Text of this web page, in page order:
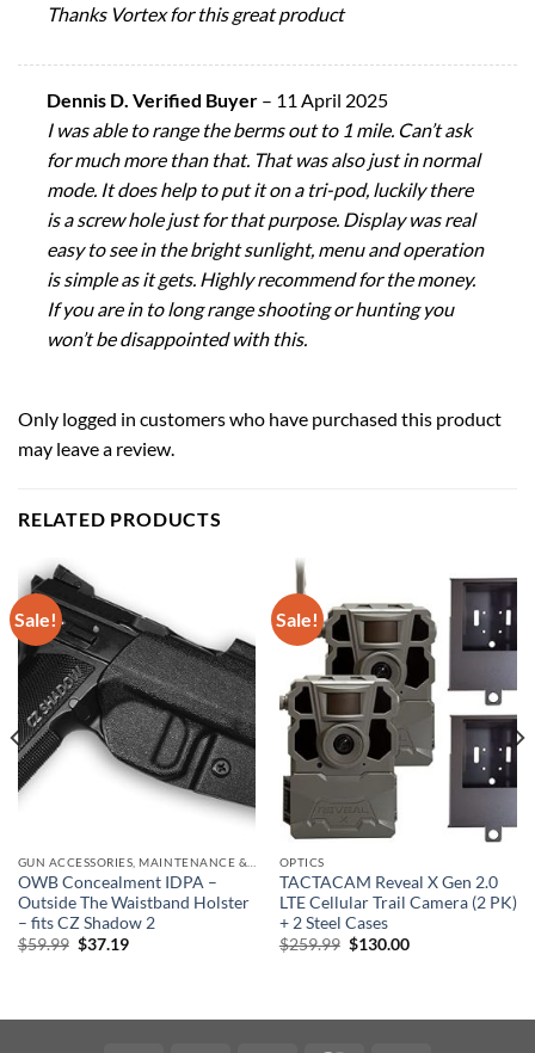
Thanks Vortex for this great product
Dennis D. Verified Buyer – 11 April 2025
I was able to range the berms out to 1 mile. Can’t ask
for much more than that. That was also just in normal
mode. It does help to put it on a tri-pod, luckily there
is a screw hole just for that purpose. Display was real
easy to see in the bright sunlight, menu and operation
is simple as it gets. Highly recommend for the money.
If you are in to long range shooting or hunting you
won’t be disappointed with this.
Only logged in customers who have purchased this product
may leave a review.
RELATED PRODUCTS
Sale!
OWB Concealment IDPA –
Outside The Waistband Holster
– fits CZ Shadow 2
$59.99 Original
$37.19Current
Sale!
OPTICS
TACTACAM Reveal X Gen 2.0
LTE Cellular Trail Camera (2 PK)
+ 2 Steel Cases
$259.99 Original
$130.00Current